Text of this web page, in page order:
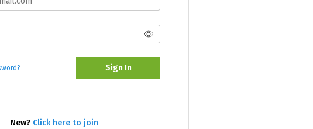
Sign In
New? Click here to join